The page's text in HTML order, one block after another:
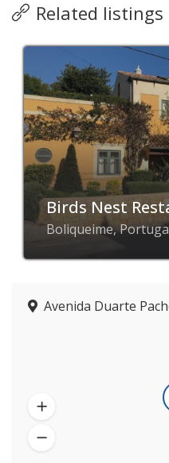
Related listings
Birds Nest
Boliqueime,
Avenida Duarte